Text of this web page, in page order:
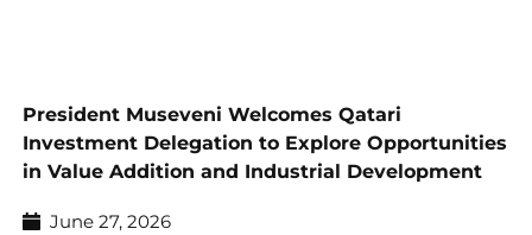
President Museveni Welcomes Qatari
Investment Delegation to Explore Opportunities
in Value Addition and Industrial Development
June 27, 2026